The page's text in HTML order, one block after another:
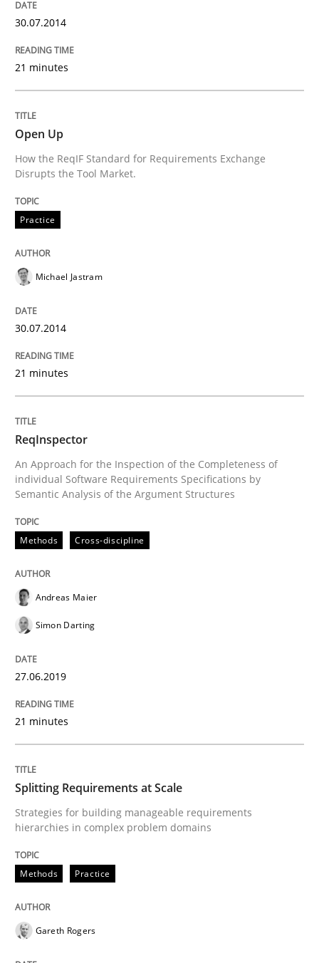
Strategies for building manageable requirements
Written by
12. September 2023 · 21 minutes read
READ ARTICLE
Methods
Classical requirements and test
25. January 2023 · 22 minutes read
READ ARTICLE
28. July 2026 · 22 minutes read
READ ARTICLE
Methods
Tracing Change Requests
30.07.2014
21 minutes
Open Up
How the ReqIF Standard for Requirements Exchange
Disrupts the Tool Market.
Practice
Michael Jastram
30.07.2014
21 minutes
ReqInspector
An Approach for the Inspection of the Completeness of
individual Software Requirements Specifications by
Semantic Analysis of the Argument Structures
Methods Cross-discipline
Andreas Maier
Simon Darting
27.06.2019
21 minutes
Splitting Requirements at Scale
Strategies for building manageable requirements
hierarchies in complex problem domains
Methods Practice
Gareth Rogers